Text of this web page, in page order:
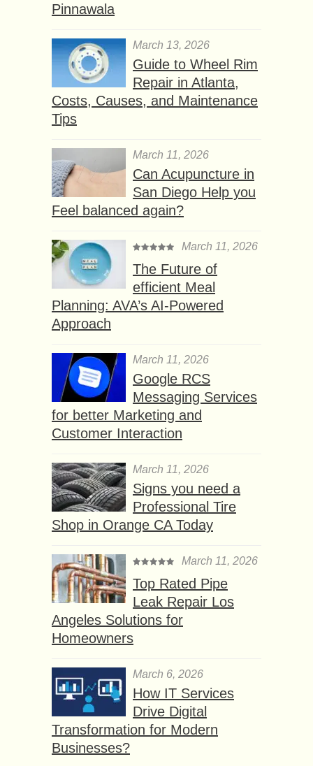
Pinnawala
March 13, 2026
Guide to Wheel Rim
Repair in Atlanta,
Costs, Causes, and Maintenance
Tips
March 11, 2026
Can Acupuncture in
San Diego Help you
Feel balanced again?
March 11, 2026
The Future of
efficient Meal
Planning: AVA’s AI-Powered
Approach
March 11, 2026
Google RCS
Messaging Services
for better Marketing and
Customer Interaction
March 11, 2026
Signs you need a
Professional Tire
Shop in Orange CA Today
March 11, 2026
Top Rated Pipe
Leak Repair Los
Angeles Solutions for
Homeowners
March 6, 2026
How IT Services
Drive Digital
Transformation for Modern
Businesses?